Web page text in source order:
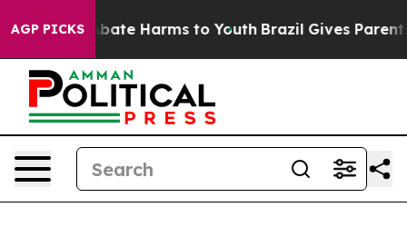
AGP PICKS
Fund to Abate Harms to Youth Brazil Gives Parents